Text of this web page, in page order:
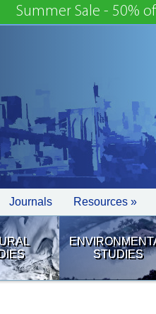
Summer Sale - 50%
Journals Resources »
STUDIES